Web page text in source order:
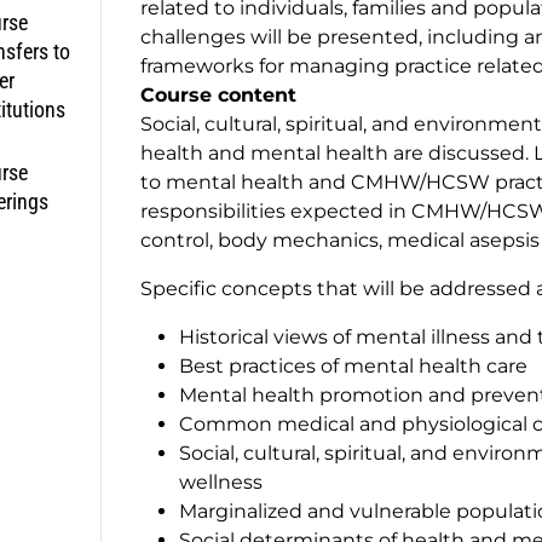
to
related to individuals, families and
challenges will be presented, including
frameworks for managing practice
Course content
Social, cultural, spiritual, and
health and mental health are discussed.
to mental health and CMHW/HCSW
responsibilities expected in CMHW/
control, body mechanics, medical
Specific concepts that will be addressed
Historical views of mental illness
Best practices of mental health care
Mental health promotion and
Common medical and
Social, cultural, spiritual, and
wellness
Marginalized and vulnerable